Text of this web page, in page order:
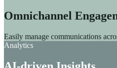
AI-powered Search &
Sinequa
Sinequa for Life
Omnichannel
Easily manage communications
Analytics